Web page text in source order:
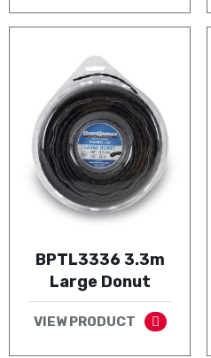
BPTL3336 3.3m
Large Donut
VIEW PRODUCT